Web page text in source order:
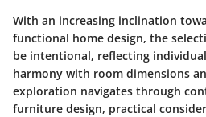
With an increasing inclination
functional home design, the
be intentional, reflecting
harmony with room dimensions
exploration navigates through
furniture design, practical